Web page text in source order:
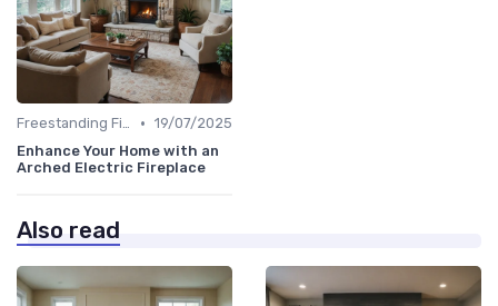
Freestanding Fireplaces • 19/07/2025
Enhance Your Home with an
Arched Electric Fireplace
Also read